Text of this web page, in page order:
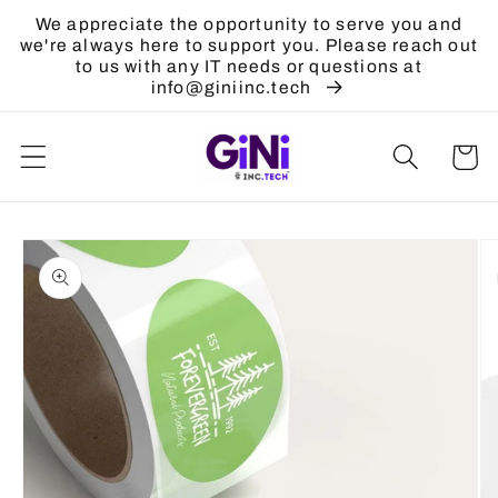
Skip to
content
We appreciate the opportunity to serve you and
we're always here to support you. Please reach out
to us with any IT needs or questions at
info@giniinc.tech
Cart
Skip to
product
information